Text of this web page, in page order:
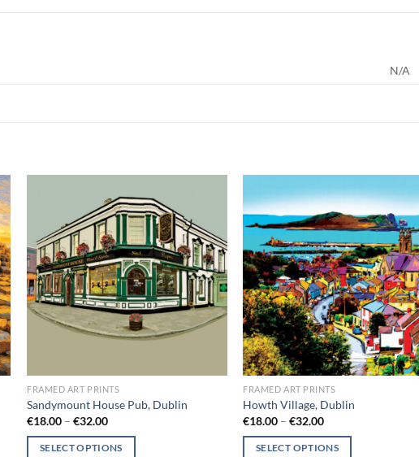
N/A
Add to
wishlist
FRAMED ART PRINTS
Sandymount House Pub, Dublin
€18.00 – €32.00Price
€18.00
through
SELECT OPTIONS
FRAMED ART PRINTS
Howth Village, Dublin
€18.00 – €32.00Price
€18.00
through
SELECT OPTIONS